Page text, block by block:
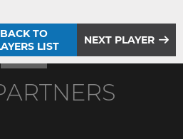
BACK TO
LIST
NEXT PLAYER